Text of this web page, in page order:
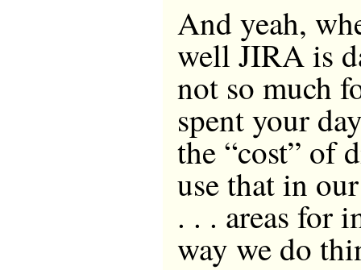
And yeah,
well JIRA is
not so much
spent your
the “cost” of
use that in
. . . areas for
way we do